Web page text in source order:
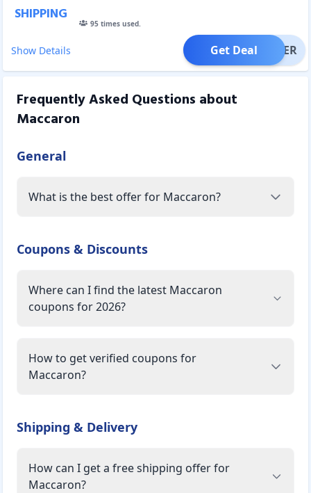
SHIPPING 95times used.
Show Details OFFER
Get Deal
Frequently Asked Questions about
Maccaron
General
What is the best offer for Maccaron?
Coupons & Discounts
Where can I find the latest Maccaron
coupons for 2026?
How to get verified coupons for
Maccaron?
Shipping & Delivery
How can I get a free shipping offer for
Maccaron?